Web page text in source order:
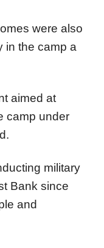
were also
in the camp a
aimed at
camp under
military
Bank since
and